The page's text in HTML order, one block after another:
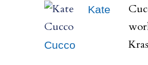
Kate
Cucco